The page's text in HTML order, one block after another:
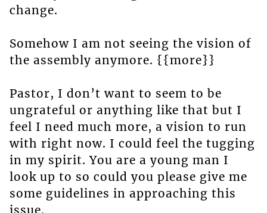
change.
Somehow I am not seeing the vision of
the assembly anymore. {{more}}
Pastor, I don’t want to seem to be
ungrateful or anything like that but I
feel I need much more, a vision to run
with right now. I could feel the tugging
in my spirit. You are a young man I
look up to so could you please give me
some guidelines in approaching this